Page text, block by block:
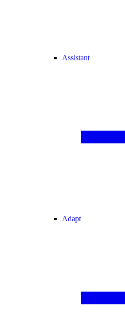
Assistant
Adapt